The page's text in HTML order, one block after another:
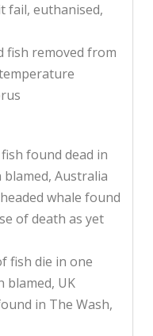
fail, euthanised,
fish removed from
found dead in
Australia
whale found
of death as yet
fish die in one
blamed, UK
in The Wash,